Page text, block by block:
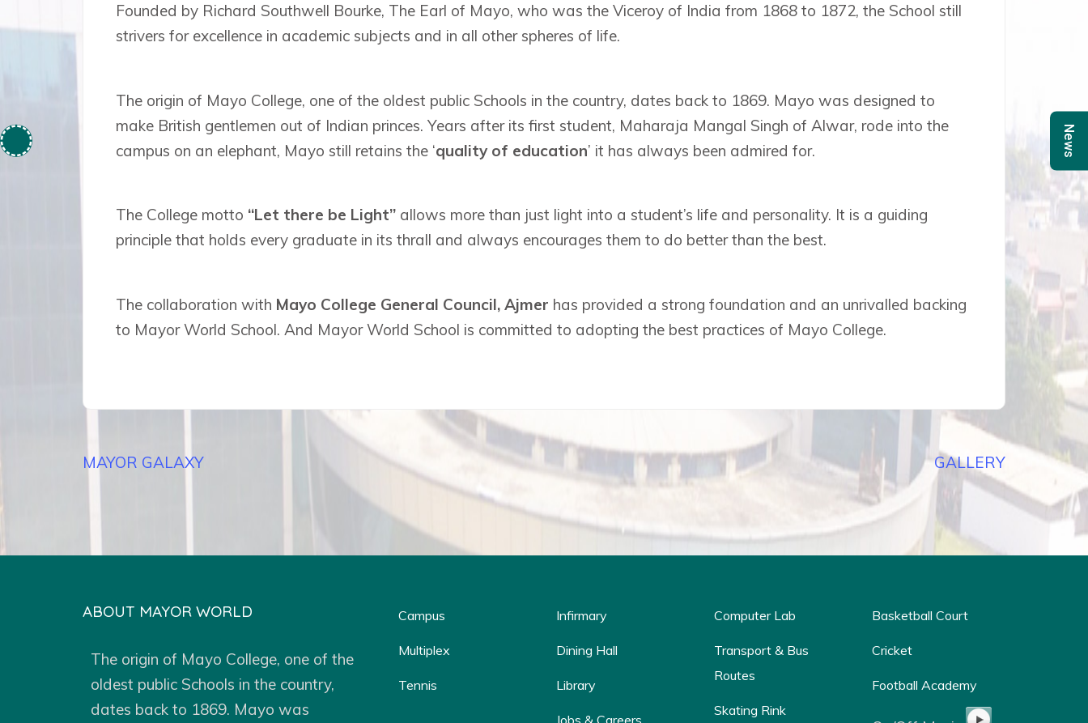
Founded by Richard Southwell Bourke, The Earl of Mayo, who was the Viceroy of India from 1868 to 1872, the School still
strivers for excellence in academic subjects and in all other spheres of life.
The origin of Mayo College, one of the oldest public Schools in the country, dates back to 1869. Mayo was designed to
make British gentlemen out of Indian princes. Years after its first student, Maharaja Mangal Singh of Alwar, rode into the
campus on an elephant, Mayo still retains the ‘quality of education’ it has always been admired for.
The College motto “Let there be Light” allows more than just light into a student’s life and personality. It is a guiding
principle that holds every graduate in its thrall and always encourages them to do better than the best.
The collaboration with Mayo College General Council, Ajmer has provided a strong foundation and an unrivalled backing
to Mayor World School. And Mayor World School is committed to adopting the best practices of Mayo College.
Post
MAYOR GALAXY GALLERY
ABOUT MAYOR WORLD
The origin of Mayo College, one of the
oldest public Schools in the country,
dates back to 1869. Mayo was
Campus
Multiplex
Tennis
Infirmary
Dining Hall
Library
Jobs & Careers
Computer Lab
Transport & Bus
Routes
Skating Rink
Basketball Court
Cricket
Football Academy
News